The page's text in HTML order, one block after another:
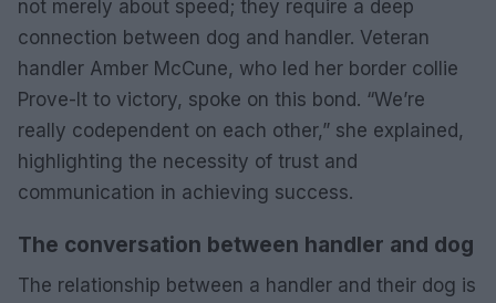
not merely about speed; they require a deep
connection between dog and handler. Veteran
handler Amber McCune, who led her border collie
Prove-It to victory, spoke on this bond. “We’re
really codependent on each other,” she explained,
highlighting the necessity of trust and
communication in achieving success.
The conversation between handler and dog
The relationship between a handler and their dog is